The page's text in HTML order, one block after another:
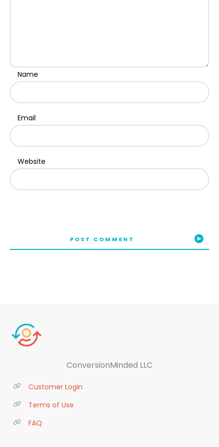
Name
Email
Website
POST COMMENT
ConversionMinded LLC
Customer Login
Terms of Use
FAQ